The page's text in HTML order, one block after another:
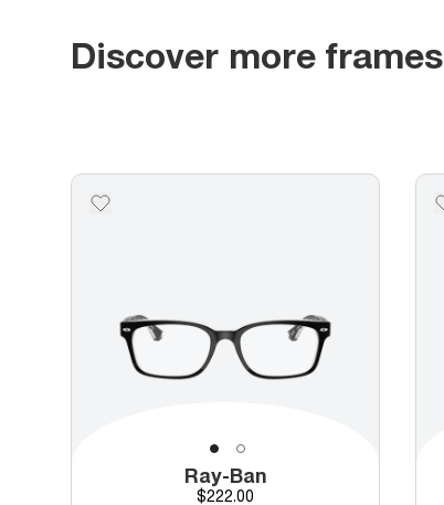
Discover more frames
Ray-Ban
Price
$222.00